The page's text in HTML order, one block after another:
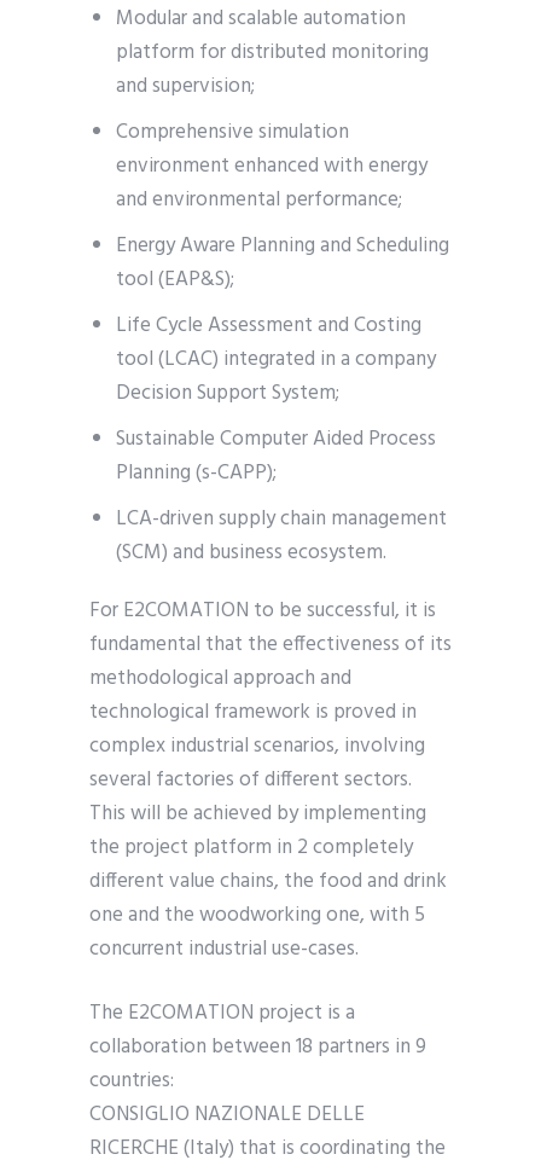
Modular and scalable automation
platform for distributed monitoring
and supervision;
Comprehensive simulation
environment enhanced with energy
and environmental performance;
Energy Aware Planning and Scheduling
tool (EAP&S);
Life Cycle Assessment and Costing
tool (LCAC) integrated in a company
Decision Support System;
Sustainable Computer Aided Process
Planning (s-CAPP);
LCA-driven supply chain management
(SCM) and business ecosystem.
For E2COMATION to be successful, it is
fundamental that the effectiveness of its
methodological approach and
technological framework is proved in
complex industrial scenarios, involving
several factories of different sectors.
This will be achieved by implementing
the project platform in 2 completely
different value chains, the food and drink
one and the woodworking one, with 5
concurrent industrial use-cases.
The E2COMATION project is a
collaboration between 18 partners in 9
countries:
CONSIGLIO NAZIONALE DELLE
RICERCHE (Italy) that is coordinating the